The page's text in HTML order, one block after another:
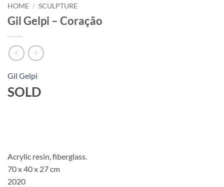
HOME / SCULPTURE
Gil Gelpi – Coração
Gil Gelpi
SOLD
Acrylic resin, fiberglass.
70 x 40 x 27 cm
2020